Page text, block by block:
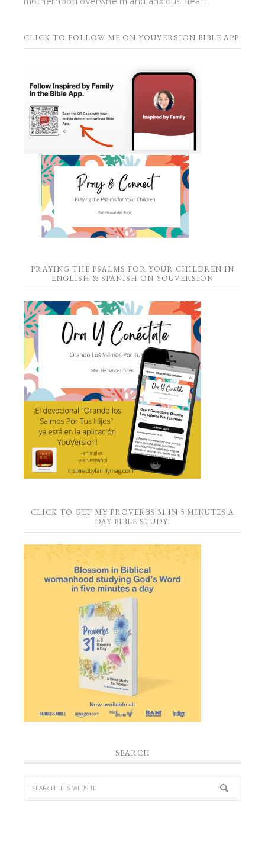
CLICK TO FOLLOW ME ON YOUVERSION BIBLE APP!
PRAYING THE PSALMS FOR YOUR CHILDREN IN
ENGLISH & SPANISH ON YOUVERSION
CLICK TO GET MY PROVERBS 31 IN 5 MINUTES A
DAY BIBLE STUDY!
SEARCH